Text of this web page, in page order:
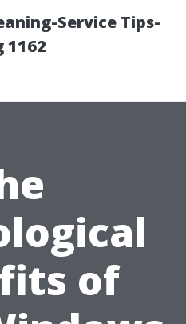
Service Tips-
1162
of